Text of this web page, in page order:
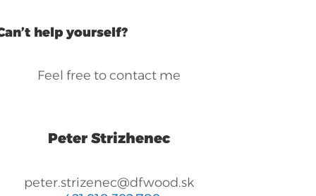
help yourself?
Feel free to contact me
Peter Strizhenec
peter.strizenec@dfwood.sk